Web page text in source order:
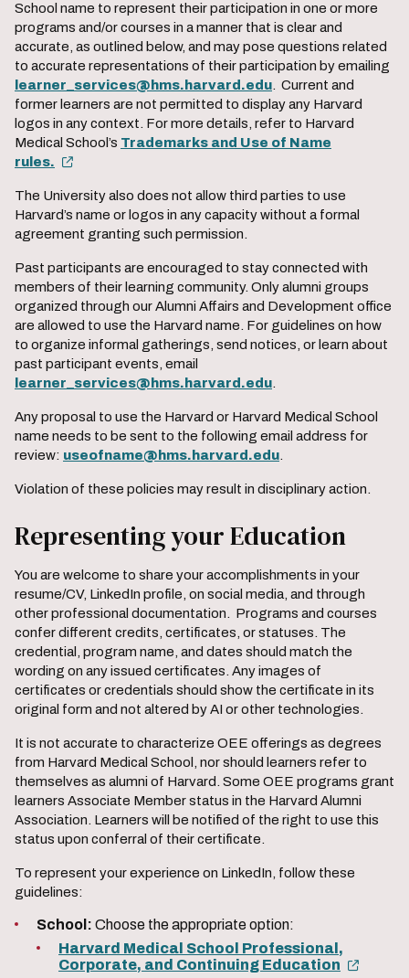
School name to represent their participation in one or more
programs and/or courses in a manner that is clear and
accurate, as outlined below, and may pose questions related
to accurate representations of their participation by emailing
learner_services@hms.harvard.edu . Current and
former learners are not permitted to display any Harvard
logos in any context. For more details, refer to Harvard
Medical School’s Trademarks and Use of Name
rules.
The University also does not allow third parties to use
Harvard’s name or logos in any capacity without a formal
agreement granting such permission.
Past participants are encouraged to stay connected with
members of their learning community. Only alumni groups
organized through our Alumni Affairs and Development office
are allowed to use the Harvard name. For guidelines on how
to organize informal gatherings, send notices, or learn about
past participant events, email
learner_services@hms.harvard.edu
Any proposal to use the Harvard or Harvard Medical School
name needs to be sent to the following email address for
review: useofname@hms.harvard.edu
Violation of these policies may result in disciplinary action.
Representing your Education
You are welcome to share your accomplishments in your
resume/CV, LinkedIn profile, on social media, and through
other professional documentation. Programs and courses
confer different credits, certificates, or statuses. The
credential, program name, and dates should match the
wording on any issued certificates. Any images of
certificates or credentials should show the certificate in its
original form and not altered by AI or other technologies.
It is not accurate to characterize OEE offerings as degrees
from Harvard Medical School, nor should learners refer to
themselves as alumni of Harvard. Some OEE programs grant
learners Associate Member status in the Harvard Alumni
Association. Learners will be notified of the right to use this
status upon conferral of their certificate.
To represent your experience on LinkedIn, follow these
guidelines:
School: Choose the appropriate option:
Harvard Medical School Professional,
Corporate, and Continuing Education